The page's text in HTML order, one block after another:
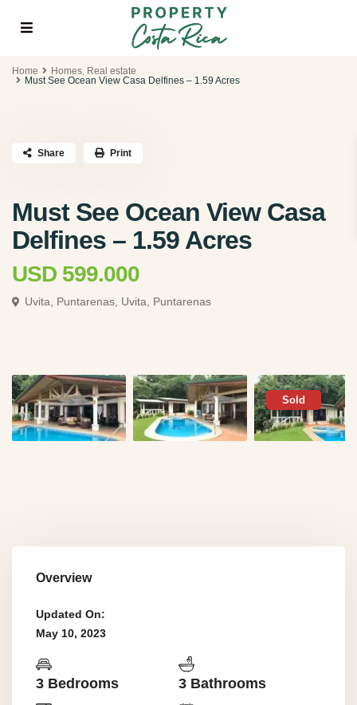
Home Homes, Real estate
Must See Ocean View Casa Delfines – 1.59 Acres
Must See Ocean View Casa
Delfines – 1.59 Acres
USD 599.000
Uvita, Puntarenas, Uvita, Puntarenas
Share Print
Sold
Overview
Updated On:
May 10, 2023
3 Bedrooms 3 Bathrooms